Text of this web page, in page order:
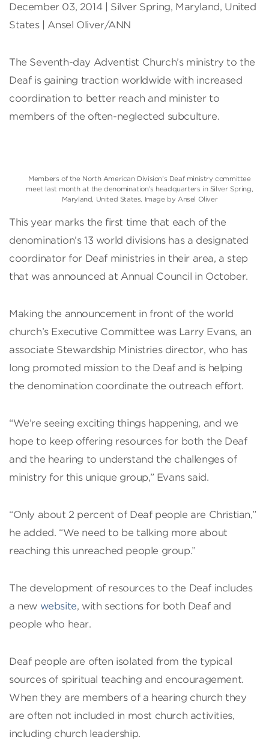
December 03, 2014 | Silver Spring, Maryland, United
States | Ansel Oliver/ANN
The Seventh-day Adventist Church’s ministry to the
Deaf is gaining traction worldwide with increased
coordination to better reach and minister to
members of the often-neglected subculture.
Members of the North American Division’s Deaf ministry committee
meet last month at the denomination’s headquarters in Silver Spring,
Maryland, United States. Image by Ansel Oliver
This year marks the first time that each of the
denomination’s 13 world divisions has a designated
coordinator for Deaf ministries in their area, a step
that was announced at Annual Council in October.
Making the announcement in front of the world
church’s Executive Committee was Larry Evans, an
associate Stewardship Ministries director, who has
long promoted mission to the Deaf and is helping
the denomination coordinate the outreach effort.
“We’re seeing exciting things happening, and we
hope to keep offering resources for both the Deaf
and the hearing to understand the challenges of
ministry for this unique group,” Evans said.
“Only about 2 percent of Deaf people are Christian,”
he added. “We need to be talking more about
reaching this unreached people group.”
The development of resources to the Deaf includes
a new website, with sections for both Deaf and
people who hear.
Deaf people are often isolated from the typical
sources of spiritual teaching and encouragement.
When they are members of a hearing church they
are often not included in most church activities,
including church leadership.